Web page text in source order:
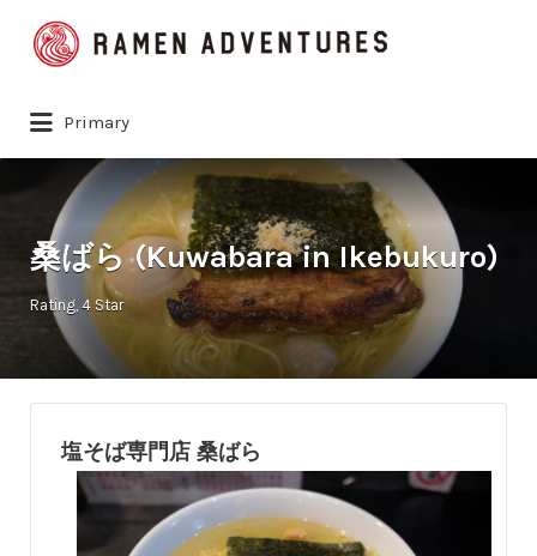
Search
for:
Primary
桑ばら (Kuwabara in Ikebukuro)
Rating 4 Star
塩そば専門店 桑ばら